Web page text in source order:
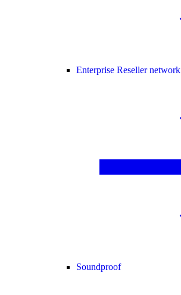
Enterprise Reseller network
Soundproof